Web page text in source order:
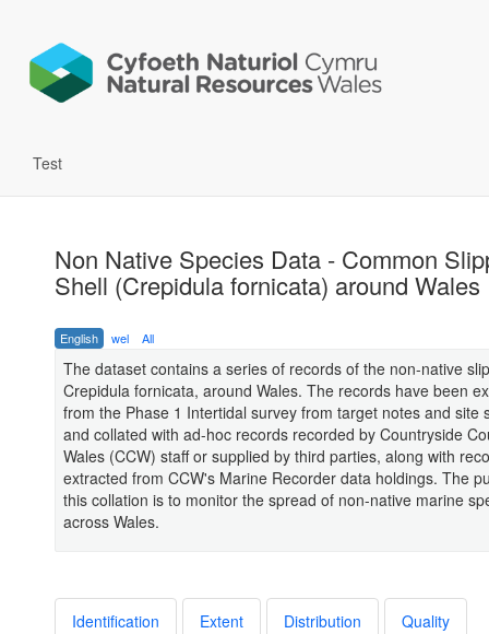
Test
Non Native Species Data - Common
Shell (Crepidula fornicata) around Wales
English wel All
The dataset contains a series of records of the non-native
Crepidula fornicata, around Wales. The records have been
from the Phase 1 Intertidal survey from target notes and site
and collated with ad-hoc records recorded by Countryside
Wales (CCW) staff or supplied by third parties, along with
extracted from CCW's Marine Recorder data holdings. The
this collation is to monitor the spread of non-native marine
across Wales.
Identification Extent Distribution Quality